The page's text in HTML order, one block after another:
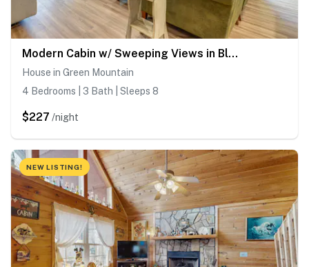
Modern Cabin w/ Sweeping Views in Blue Ridge Mtns!
House in Green Mountain
4 Bedrooms | 3 Bath | Sleeps 8
$227 /night
NEW LISTING!